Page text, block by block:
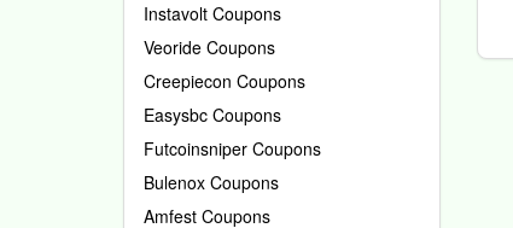
Instavolt Coupons
Veoride Coupons
Creepiecon Coupons
Easysbc Coupons
Futcoinsniper Coupons
Bulenox Coupons
Amfest Coupons